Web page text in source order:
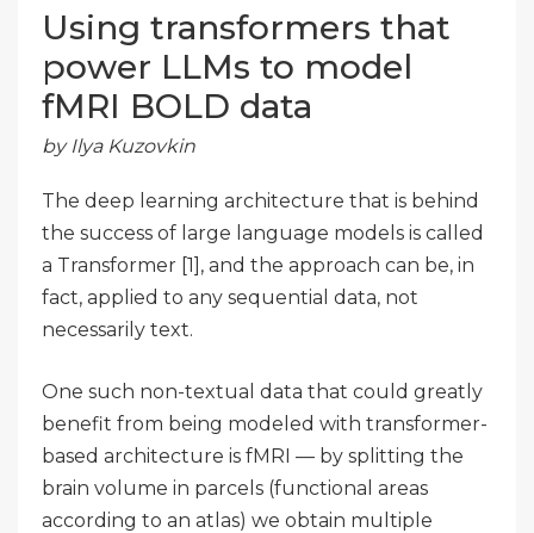
Using transformers that
power LLMs to model
fMRI BOLD data
by Ilya Kuzovkin
The deep learning architecture that is behind
the success of large language models is called
a Transformer [1], and the approach can be, in
fact, applied to any sequential data, not
necessarily text.
One such non-textual data that could greatly
benefit from being modeled with transformer-
based architecture is fMRI — by splitting the
brain volume in parcels (functional areas
according to an atlas) we obtain multiple